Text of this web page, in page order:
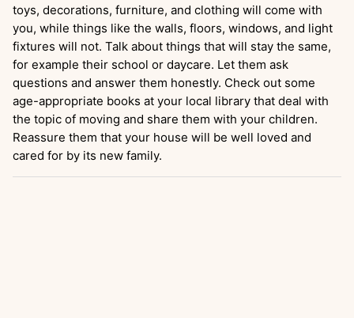
toys, decorations, furniture, and clothing will come with
you, while things like the walls, floors, windows, and light
fixtures will not. Talk about things that will stay the same,
for example their school or daycare. Let them ask
questions and answer them honestly. Check out some
age-appropriate books at your local library that deal with
the topic of moving and share them with your children.
Reassure them that your house will be well loved and
cared for by its new family.